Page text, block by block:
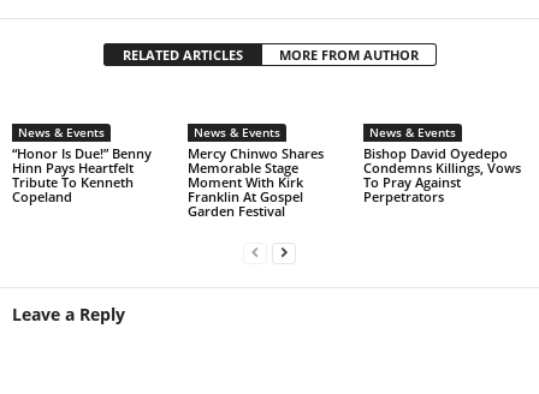
RELATED ARTICLES MORE FROM AUTHOR
News & Events
“Honor Is Due!” Benny
Hinn Pays Heartfelt
Tribute To Kenneth
Copeland
News & Events
Mercy Chinwo Shares
Memorable Stage
Moment With Kirk
Franklin At Gospel
Garden Festival
News & Events
Bishop David Oyedepo
Condemns Killings, Vows
To Pray Against
Perpetrators
Leave a Reply